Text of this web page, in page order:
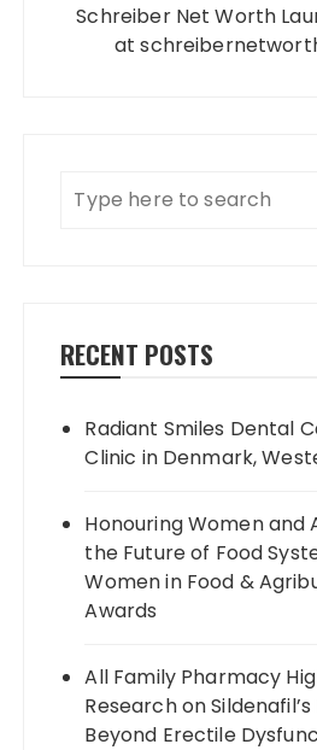
Schreiber Net Worth
at
RECENT POSTS
Radiant Smiles Dental
Clinic in Denmark,
Honouring Women and
the Future of Food
Women in Food &
Awards
All Family Pharmacy
Research on
Beyond Erectile